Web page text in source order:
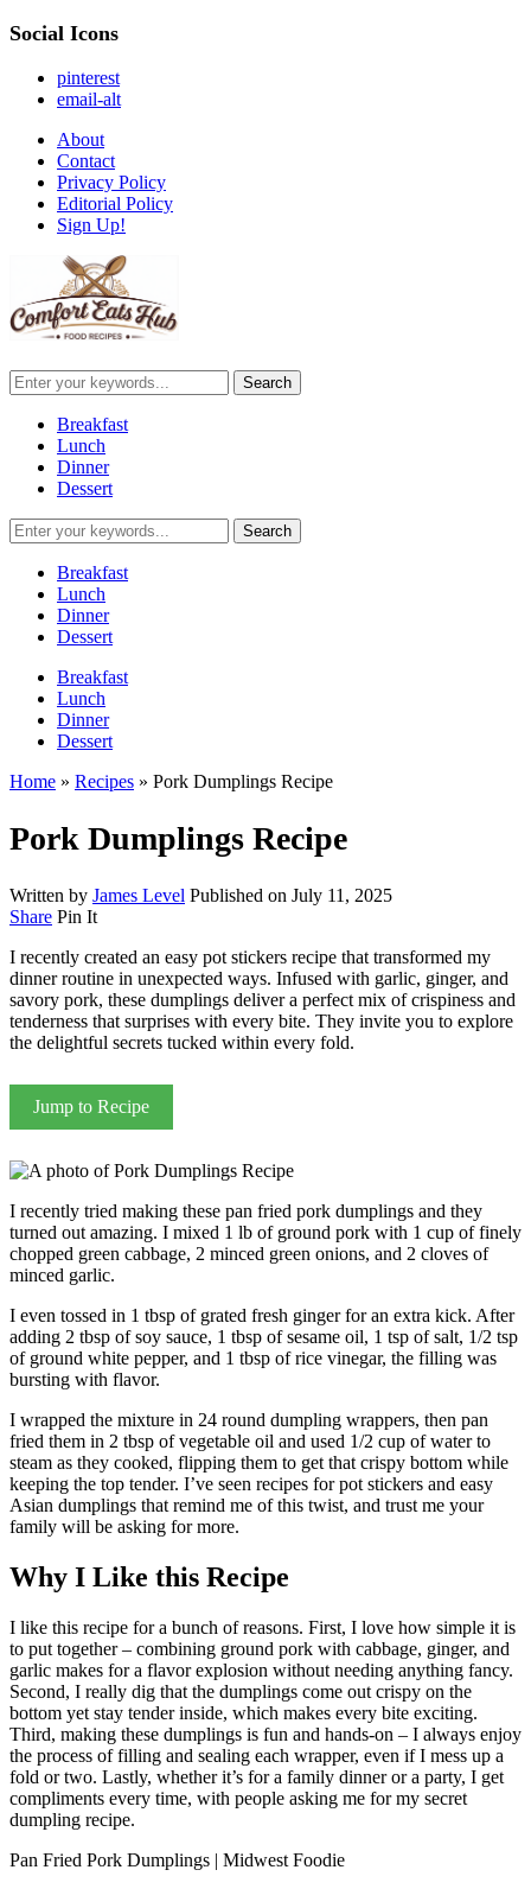
Social Icons
pinterest
email-alt
About
Contact
Privacy Policy
Editorial Policy
Sign Up!
Breakfast
Lunch
Dinner
Dessert
Breakfast
Lunch
Dinner
Dessert
Breakfast
Lunch
Dinner
Dessert
Home » Recipes » Pork Dumplings Recipe
Pork Dumplings Recipe
Written by James Level Published on July 11, 2025
Share Pin It
I recently created an easy pot stickers recipe that transformed my
dinner routine in unexpected ways. Infused with garlic, ginger, and
savory pork, these dumplings deliver a perfect mix of crispiness and
tenderness that surprises with every bite. They invite you to explore
the delightful secrets tucked within every fold.
Jump to Recipe
I recently tried making these pan fried pork dumplings and they
turned out amazing. I mixed 1 lb of ground pork with 1 cup of finely
chopped green cabbage, 2 minced green onions, and 2 cloves of
minced garlic.
I even tossed in 1 tbsp of grated fresh ginger for an extra kick. After
adding 2 tbsp of soy sauce, 1 tbsp of sesame oil, 1 tsp of salt, 1/2 tsp
of ground white pepper, and 1 tbsp of rice vinegar, the filling was
bursting with flavor.
I wrapped the mixture in 24 round dumpling wrappers, then pan
fried them in 2 tbsp of vegetable oil and used 1/2 cup of water to
steam as they cooked, flipping them to get that crispy bottom while
keeping the top tender. I’ve seen recipes for pot stickers and easy
Asian dumplings that remind me of this twist, and trust me your
family will be asking for more.
Why I Like this Recipe
I like this recipe for a bunch of reasons. First, I love how simple it is
to put together – combining ground pork with cabbage, ginger, and
garlic makes for a flavor explosion without needing anything fancy.
Second, I really dig that the dumplings come out crispy on the
bottom yet stay tender inside, which makes every bite exciting.
Third, making these dumplings is fun and hands-on – I always enjoy
the process of filling and sealing each wrapper, even if I mess up a
fold or two. Lastly, whether it’s for a family dinner or a party, I get
compliments every time, with people asking me for my secret
dumpling recipe.
Pan Fried Pork Dumplings | Midwest Foodie